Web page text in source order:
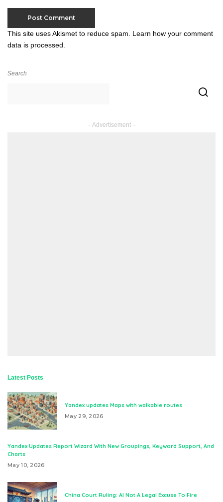
This site uses Akismet to reduce spam. Learn how your comment
data is processed.
Search
– Advertisement –
Latest Posts
Yandex updates Maps with walkable routes
May 29, 2026
Yandex Updates Report Wizard With New Groupings, Keyword Support, And
Charts
May 10, 2026
China Court Ruling: AI Not A Legal Excuse To Fire